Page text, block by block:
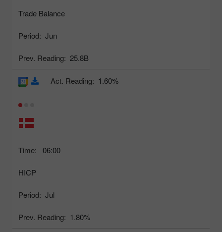
Trade Balance
Period: Jun
Prev. Reading: 25.8B
Time: 06:00
HICP
Period: Jul
Prev. Reading: 1.80%
Act. Reading: 1.60%